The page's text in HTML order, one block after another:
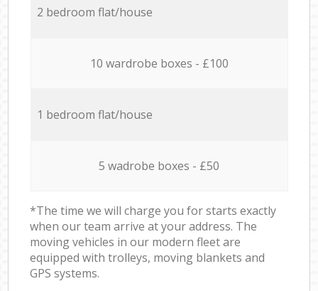
2 bedroom flat/house
10 wardrobe boxes - £100
1 bedroom flat/house
5 wadrobe boxes - £50
*The time we will charge you for starts exactly
when our team arrive at your address. The
moving vehicles in our modern fleet are
equipped with trolleys, moving blankets and
GPS systems.